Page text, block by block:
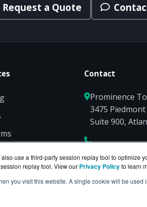
use a third-party session replay tool to optimize
replay tool. View our Privacy Policyto learn
you visit this website. A single cookie will be
Request a Quote
Contact
Prominence
3475 Piedmont
Suite 900,